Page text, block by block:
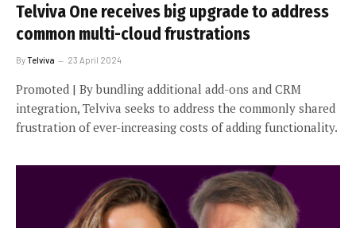
Telviva One receives big upgrade to address
common multi-cloud frustrations
ByTelviva 23 April 2024
Promoted | By bundling additional add-ons and CRM
integration, Telviva seeks to address the commonly shared
frustration of ever-increasing costs of adding functionality.